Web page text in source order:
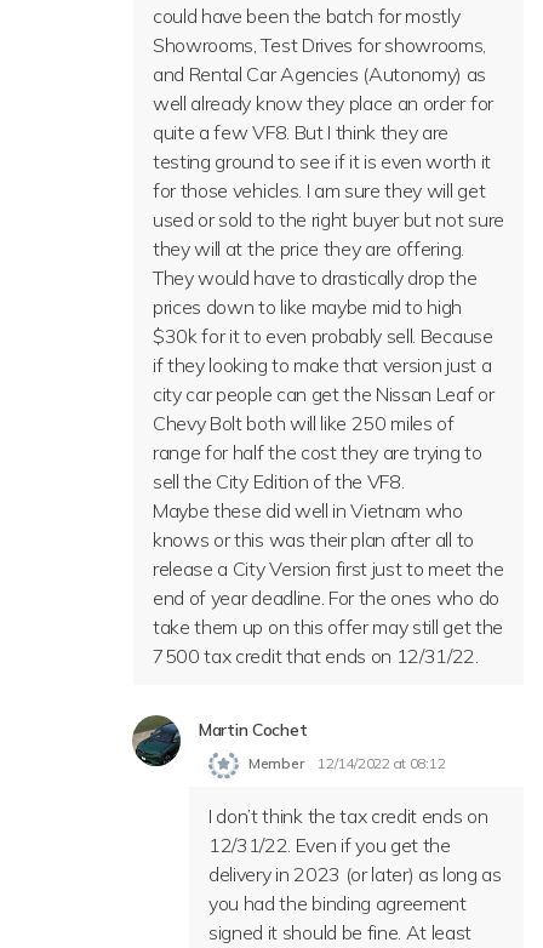
could have been the batch for mostly
Showrooms, Test Drives for showrooms,
and Rental Car Agencies (Autonomy) as
well already know they place an order for
quite a few VF8. But I think they are
testing ground to see if it is even worth it
for those vehicles. I am sure they will get
used or sold to the right buyer but not sure
they will at the price they are offering.
They would have to drastically drop the
prices down to like maybe mid to high
$30k for it to even probably sell. Because
if they looking to make that version just a
city car people can get the Nissan Leaf or
Chevy Bolt both will like 250 miles of
range for half the cost they are trying to
sell the City Edition of the VF8.
Maybe these did well in Vietnam who
knows or this was their plan after all to
release a City Version first just to meet the
end of year deadline. For the ones who do
take them up on this offer may still get the
7500 tax credit that ends on 12/31/22.
Martin Cochet
Member 12/14/2022 at 08:12
I don’t think the tax credit ends on
12/31/22. Even if you get the
delivery in 2023 (or later) as long as
you had the binding agreement
signed it should be fine. At least